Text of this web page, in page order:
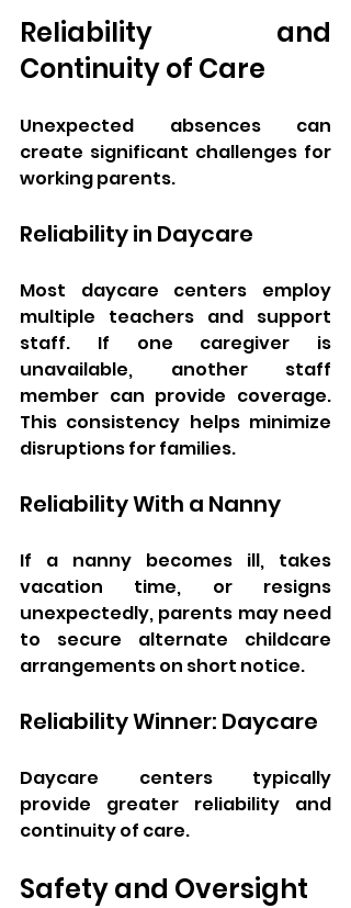
Reliability and
Continuity of Care
Unexpected absences can
create significant challenges for
working parents.
Reliability in Daycare
Most daycare centers employ
multiple teachers and support
staff. If one caregiver is
unavailable, another staff
member can provide coverage.
This consistency helps minimize
disruptions for families.
Reliability With a Nanny
If a nanny becomes ill, takes
vacation time, or resigns
unexpectedly, parents may need
to secure alternate childcare
arrangements on short notice.
Reliability Winner: Daycare
Daycare centers typically
provide greater reliability and
continuity of care.
Safety and Oversight